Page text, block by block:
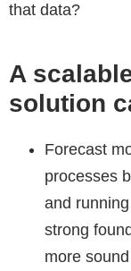
that data?
A
solution
Forecast
processes
and
strong
more